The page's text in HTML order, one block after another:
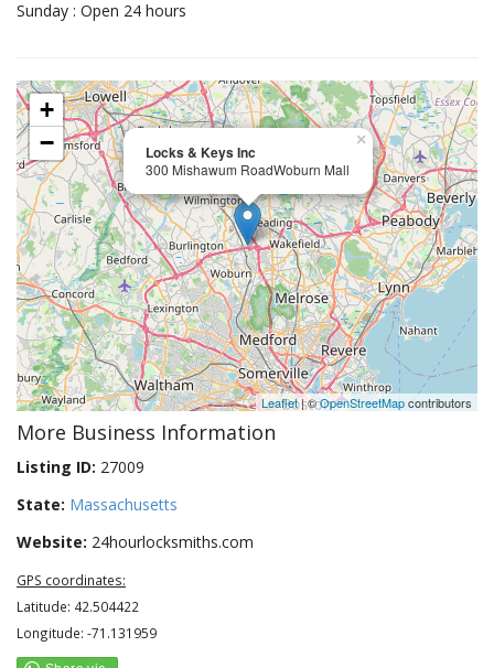
Sunday : Open 24 hours
Locks & Keys Inc
300 Mishawum RoadWoburn Mall
×
+
−
Leaflet| ©OpenStreetMapcontributors
More Business Information
Listing ID: 27009
State: Massachusetts
Website: 24hourlocksmiths.com
GPS coordinates:
Latitude: 42.504422
Longitude: -71.131959